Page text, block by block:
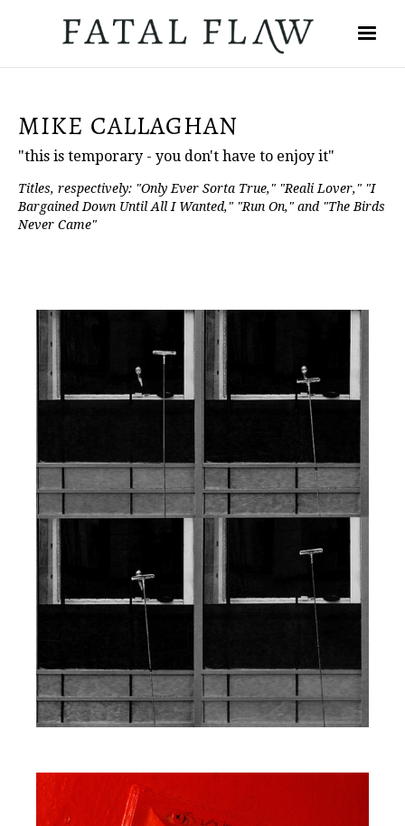
MIKE CALLAGHAN
"this is temporary - you don't have to enjoy it"
Titles, respectively: "Only Ever Sorta True," "Reali Lover," "I
Bargained Down Until All I Wanted," "Run On," and "The Birds
Never Came"